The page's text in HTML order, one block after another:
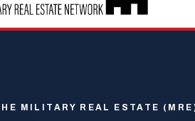
MILITARY REAL ESTATE